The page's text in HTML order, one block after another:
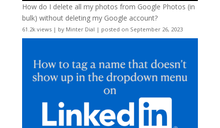
How do I delete all my photos from Google Photos (in
bulk) without deleting my Google account?
61.2k views| by Minter Dial | posted on September 26, 2023